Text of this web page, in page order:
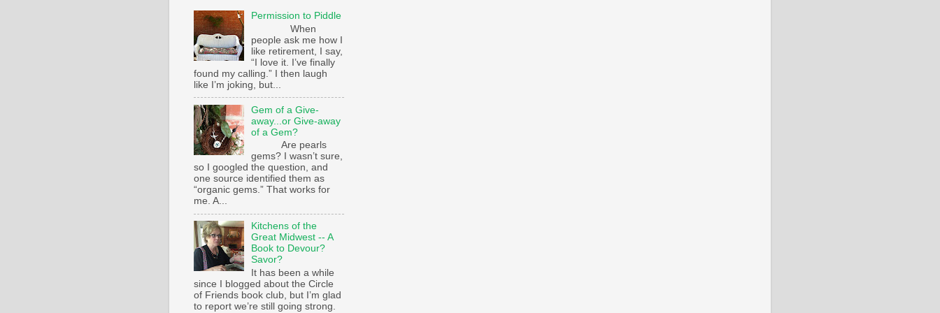
Permission to Piddle
When
people ask me how I
like retirement, I say,
“I love it. I’ve finally
found my calling.” I then laugh
like I’m joking, but...
Gem of a Give-
away...or Give-away
of a Gem?
Are pearls
gems? I wasn’t sure,
so I googled the question, and
one source identified them as
“organic gems.” That works for
me. A...
Kitchens of the
Great Midwest -- A
Book to Devour?
Savor?
It has been a while
since I blogged about the Circle
of Friends book club, but I’m glad
to report we’re still going strong.